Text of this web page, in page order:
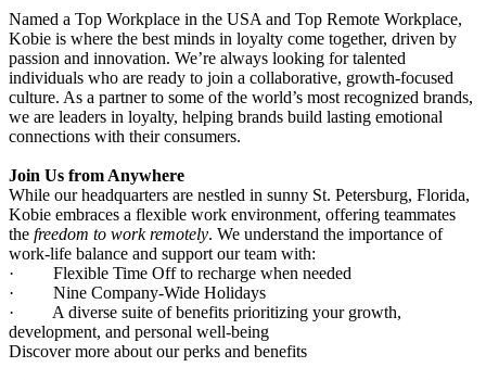
Named a Top Workplace in the USA and Top Remote Workplace,
Kobie is where the best minds in loyalty come together, driven by
passion and innovation. We’re always looking for talented
individuals who are ready to join a collaborative, growth-focused
culture. As a partner to some of the world’s most recognized brands,
we are leaders in loyalty, helping brands build lasting emotional
connections with their consumers.
Join Us from Anywhere
While our headquarters are nestled in sunny St. Petersburg, Florida,
Kobie embraces a flexible work environment, offering teammates
the freedom to work remotely. We understand the importance of
work-life balance and support our team with:
·
Flexible Time Off to recharge when needed
·
Nine Company-Wide Holidays
·
A diverse suite of benefits prioritizing your growth,
development, and personal well-being
Discover more about our perks and benefits